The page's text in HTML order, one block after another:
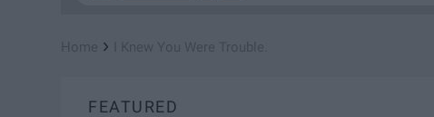
›
FEATURED